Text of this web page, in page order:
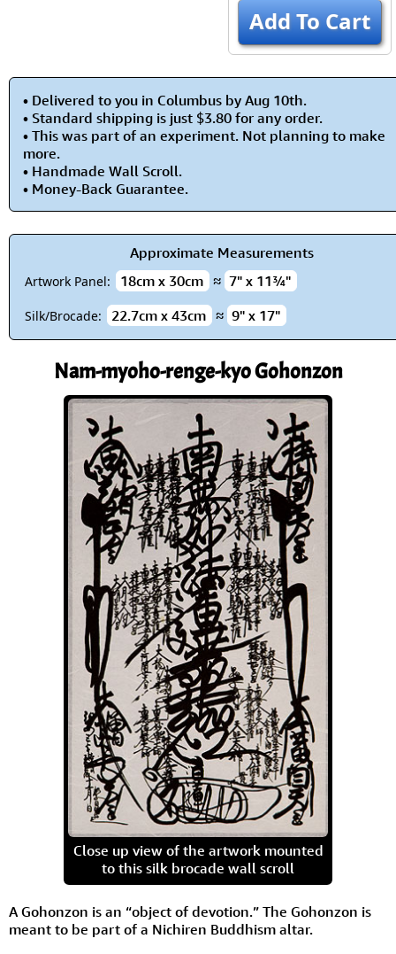
Add To Cart
• Delivered to you in Columbus by Aug 10th.
• Standard shipping is just $3.80 for any order.
• This was part of an experiment. Not planning to make
more.
• Handmade Wall Scroll.
• Money-Back Guarantee.
Approximate Measurements
Artwork Panel: 18cm x 30cm ≈ 7" x 11¾"
Silk/Brocade: 22.7cm x 43cm ≈ 9" x 17"
Nam-myoho-renge-kyo Gohonzon
Close up view of the artwork mounted
to this silk brocade wall scroll
A Gohonzon is an “object of devotion.” The Gohonzon is
meant to be part of a Nichiren Buddhism altar.